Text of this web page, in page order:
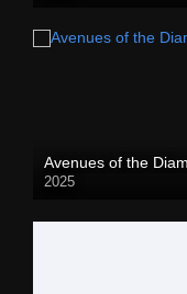
Avenues of the
2025